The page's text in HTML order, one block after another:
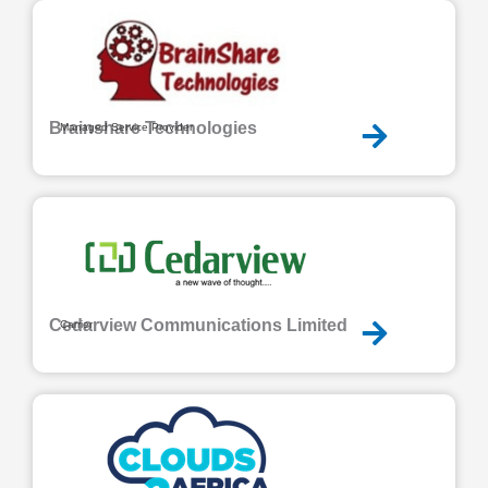
Brainshare Technologies
Managed Service Provider
Cedarview Communications Limited
Carrier